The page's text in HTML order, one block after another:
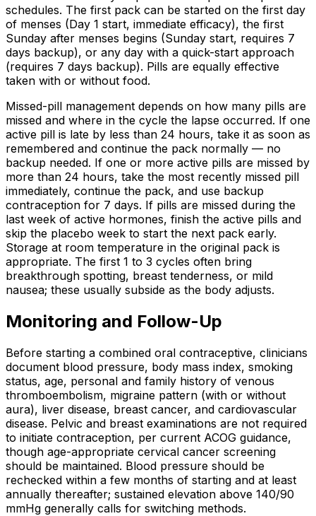
schedules. The first pack can be started on the first day
of menses (Day 1 start, immediate efficacy), the first
Sunday after menses begins (Sunday start, requires 7
days backup), or any day with a quick-start approach
(requires 7 days backup). Pills are equally effective
taken with or without food.
Missed-pill management depends on how many pills are
missed and where in the cycle the lapse occurred. If one
active pill is late by less than 24 hours, take it as soon as
remembered and continue the pack normally — no
backup needed. If one or more active pills are missed by
more than 24 hours, take the most recently missed pill
immediately, continue the pack, and use backup
contraception for 7 days. If pills are missed during the
last week of active hormones, finish the active pills and
skip the placebo week to start the next pack early.
Storage at room temperature in the original pack is
appropriate. The first 1 to 3 cycles often bring
breakthrough spotting, breast tenderness, or mild
nausea; these usually subside as the body adjusts.
Monitoring and Follow-Up
Before starting a combined oral contraceptive, clinicians
document blood pressure, body mass index, smoking
status, age, personal and family history of venous
thromboembolism, migraine pattern (with or without
aura), liver disease, breast cancer, and cardiovascular
disease. Pelvic and breast examinations are not required
to initiate contraception, per current ACOG guidance,
though age-appropriate cervical cancer screening
should be maintained. Blood pressure should be
rechecked within a few months of starting and at least
annually thereafter; sustained elevation above 140/90
mmHg generally calls for switching methods.